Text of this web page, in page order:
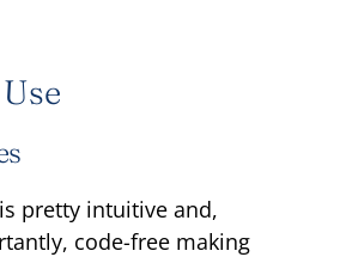
pretty intuitive and,
code-free making